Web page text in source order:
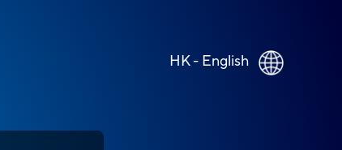
HK - English